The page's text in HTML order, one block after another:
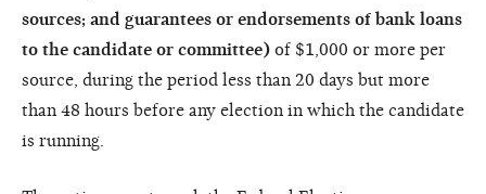
sources; and guarantees or endorsements of bank loans
to the candidate or committee) of $1,000 or more per
source, during the period less than 20 days but more
than 48 hours before any election in which the candidate
is running.